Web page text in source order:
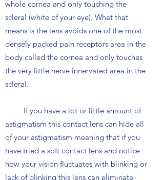
whole cornea and only touching the
scleral (white of your eye). What that
means is the lens avoids one of the most
densely packed pain receptors area in the
body called the cornea and only touches
the very little nerve innervated area in the
scleral.
If you have a lot or little amount of
astigmatism this contact lens can hide all
of your astigmatism meaning that if you
have tried a soft contact lens and notice
how your vision fluctuates with blinking or
lack of blinking this lens can eliminate